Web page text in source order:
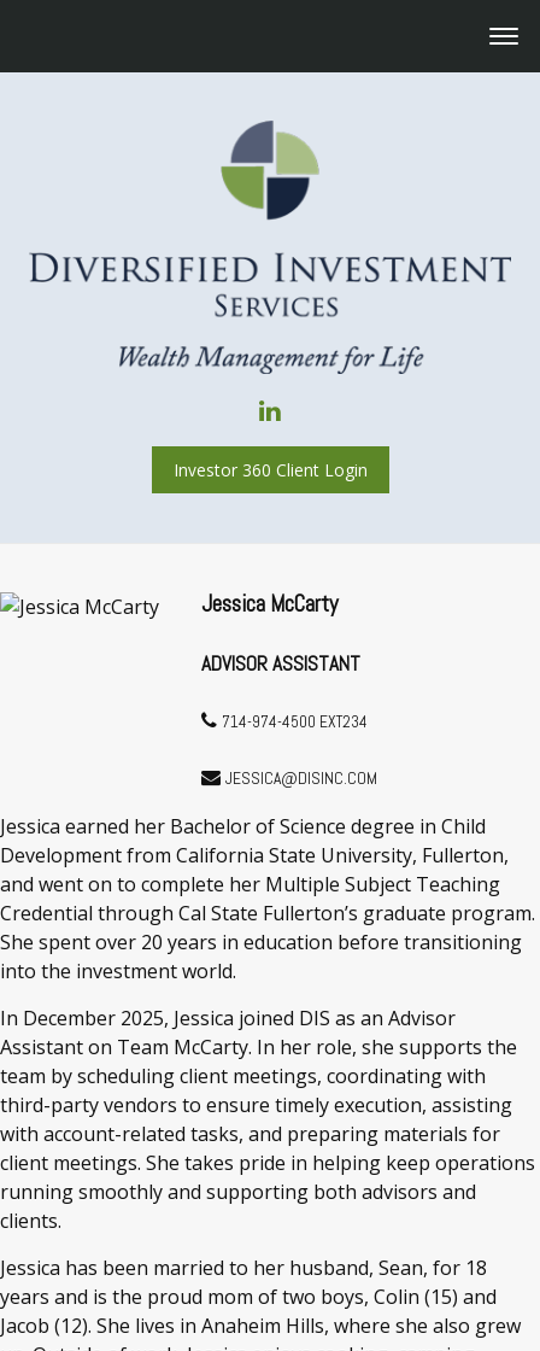
Investor 360 Client Login
Jessica McCarty
ADVISOR ASSISTANT
714-974-4500 EXT234
JESSICA@DISINC.COM
Jessica earned her Bachelor of Science degree in Child
Development from California State University, Fullerton,
and went on to complete her Multiple Subject Teaching
Credential through Cal State Fullerton’s graduate program.
She spent over 20 years in education before transitioning
into the investment world.
In December 2025, Jessica joined DIS as an Advisor
Assistant on Team McCarty. In her role, she supports the
team by scheduling client meetings, coordinating with
third-party vendors to ensure timely execution, assisting
with account-related tasks, and preparing materials for
client meetings. She takes pride in helping keep operations
running smoothly and supporting both advisors and
clients.
Jessica has been married to her husband, Sean, for 18
years and is the proud mom of two boys, Colin (15) and
Jacob (12). She lives in Anaheim Hills, where she also grew